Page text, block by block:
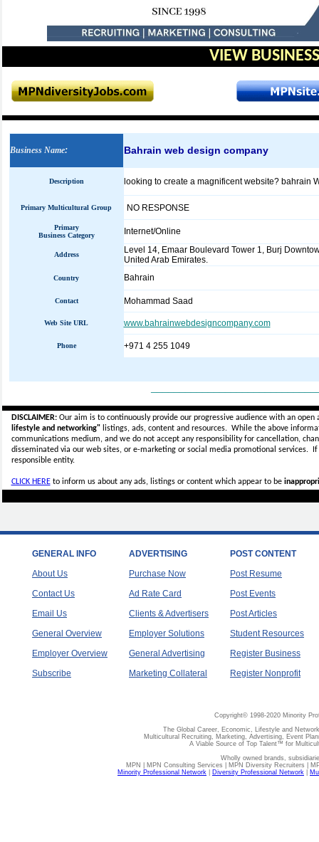
VIEW
Business Name: Bahrain web design company
Description looking to create a magnificent website? bahrain
Primary Multicultural Group NO RESPONSE
Primary
Business Category
Internet/Online
Address
Level 14, Emaar Boulevard Tower 1, Burj
United Arab Emirates.
Country Bahrain
Contact Mohammad Saad
Web Site URL www.bahrainwebdesigncompany.com
Phone +971 4 255 1049
DISCLAIMER:Our aim is to continuously provide our progressive audience with an
lifestyle and networking"listings, ads, content and resources. While the above
communications medium, and we do not accept anyresponsibility for cancellation,
disseminated via our web sites, or e-marketing or social media promotional services.
responsible entity.
CLICK HEREto inform us about any ads, listings or content which appear to be
GENERAL INFO
About Us
Contact Us
Email Us
General Overview
Employer Overview
Subscribe
ADVERTISING
Purchase Now
Ad Rate Card
Clients & Advertisers
Employer Solutions
General Advertising
Marketing Collateral
POST CONTENT
Post Resume
Post Events
Post Articles
Student Resources
Register Business
Register Nonprofit
Copyright© 1998-2020 Minority
The Global Career, Economic, Lifestyle and
Multicultural Recruiting, Marketing, Advertising, Event
A Viable Source of Top Talent™ for
Wholly owned brands,
MPN | MPN Consulting Services | MPN Diversity Recruiters |
Minority Professional Network
Diversity Professional Network